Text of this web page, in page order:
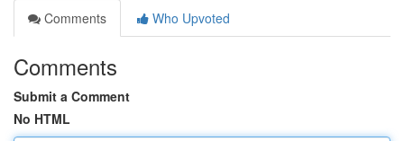
Comments
Who Upvoted
Comments
Submit a Comment
No HTML